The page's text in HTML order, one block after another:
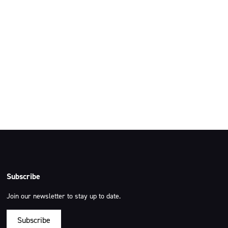
Subscribe
Join our newsletter to stay up to date.
Subscribe